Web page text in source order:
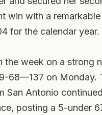
win with a
for the calendar year.
the week on a strong
68—137 on Monday.
San Antonio
posting a 5-under